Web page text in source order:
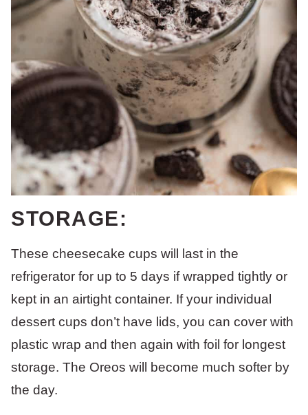
STORAGE:
These cheesecake cups will last in the
refrigerator for up to 5 days if wrapped tightly or
kept in an airtight container. If your individual
dessert cups don’t have lids, you can cover with
plastic wrap and then again with foil for longest
storage. The Oreos will become much softer by
the day.